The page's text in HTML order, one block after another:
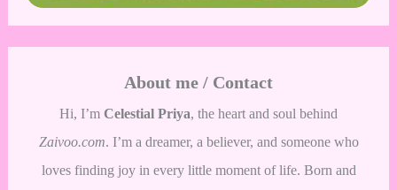
About me / Contact
Hi, I’m Celestial Priya, the heart and soul behind
Zaivoo.com. I’m a dreamer, a believer, and someone who
loves finding joy in every little moment of life. Born and